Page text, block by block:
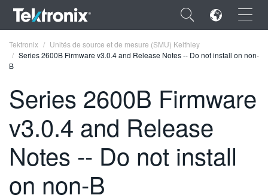
×
FRANÇAIS
DEUTSCH
VIỆT NAM
Tektronix
Unités de source et de mesure (SMU) Keithley
Series 2600B Firmware v3.0.4 and Release Notes -- Do not install on non-
B
Series 2600B Firmware
v3.0.4 and Release
Notes -- Do not install
on non-B